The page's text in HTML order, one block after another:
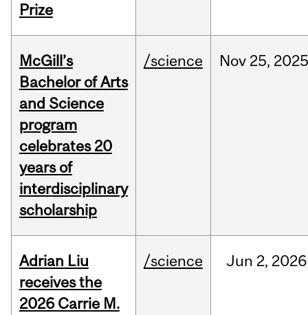
Prize
McGill’s
Bachelor of Arts
and Science
program
celebrates 20
years of
interdisciplinary
scholarship
/science Nov 25, 2025
Adrian Liu
receives the
2026 Carrie M.
/science Jun 2, 2026